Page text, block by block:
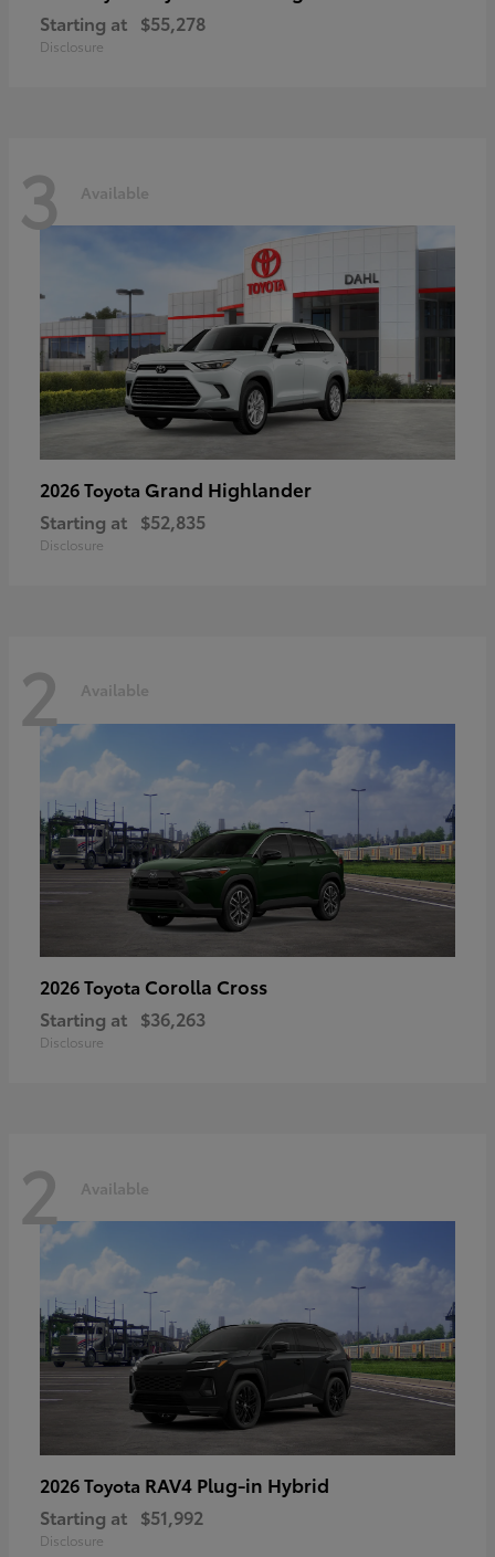
Starting at $55,278
Disclosure
3 Available
2026 Toyota Grand Highlander
Starting at $52,835
Disclosure
2 Available
2026 Toyota Corolla Cross
Starting at $36,263
Disclosure
2 Available
2026 Toyota RAV4 Plug-in Hybrid
Starting at $51,992
Disclosure